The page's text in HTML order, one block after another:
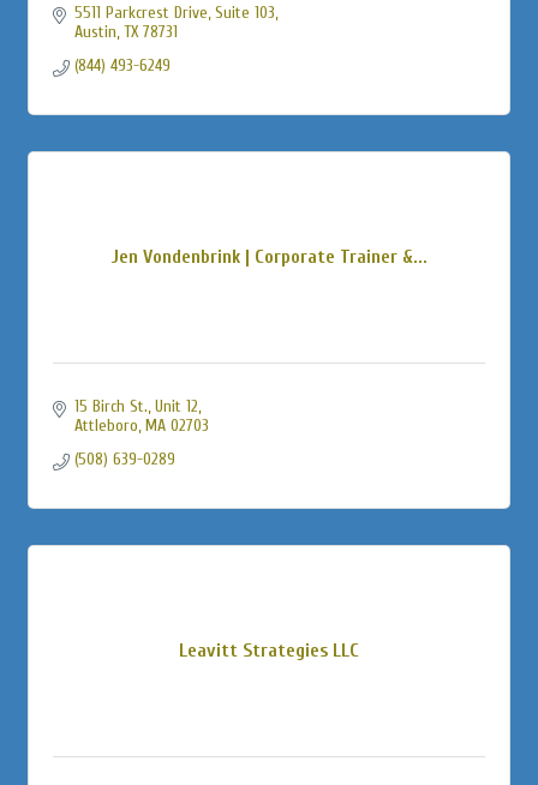
5511 Parkcrest Drive, Suite 103
Austin TX 78731
(844) 493-6249
Jen Vondenbrink | Corporate Trainer &...
15 Birch St., Unit 12
Attleboro MA 02703
(508) 639-0289
Leavitt Strategies LLC